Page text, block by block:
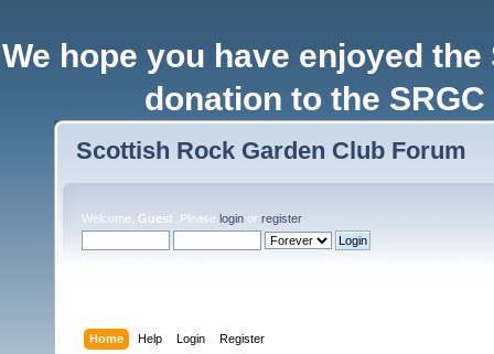
We hope you have enjoyed
donation to the
Scottish Rock Garden Club Forum
Welcome, Guest . Please login or register.
Home Help Login Register